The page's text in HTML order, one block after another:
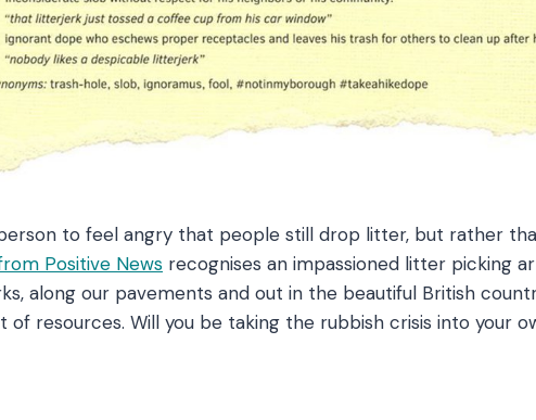
to feel angry that people still drop litter, but rather
Positive News recognises an impassioned litter picking
along our pavements and out in the beautiful British
resources. Will you be taking the rubbish crisis into your